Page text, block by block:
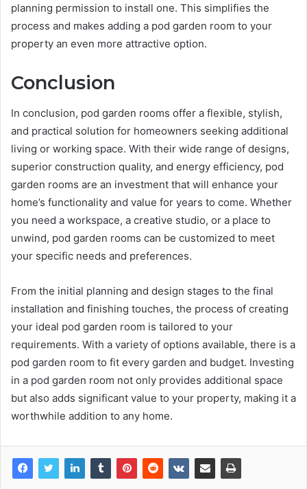
planning permission to install one. This simplifies the
process and makes adding a pod garden room to your
property an even more attractive option.
Conclusion
In conclusion, pod garden rooms offer a flexible, stylish,
and practical solution for homeowners seeking additional
living or working space. With their wide range of designs,
superior construction quality, and energy efficiency, pod
garden rooms are an investment that will enhance your
home’s functionality and value for years to come. Whether
you need a workspace, a creative studio, or a place to
unwind, pod garden rooms can be customized to meet
your specific needs and preferences.
From the initial planning and design stages to the final
installation and finishing touches, the process of creating
your ideal pod garden room is tailored to your
requirements. With a variety of options available, there is a
pod garden room to fit every garden and budget. Investing
in a pod garden room not only provides additional space
but also adds significant value to your property, making it a
worthwhile addition to any home.